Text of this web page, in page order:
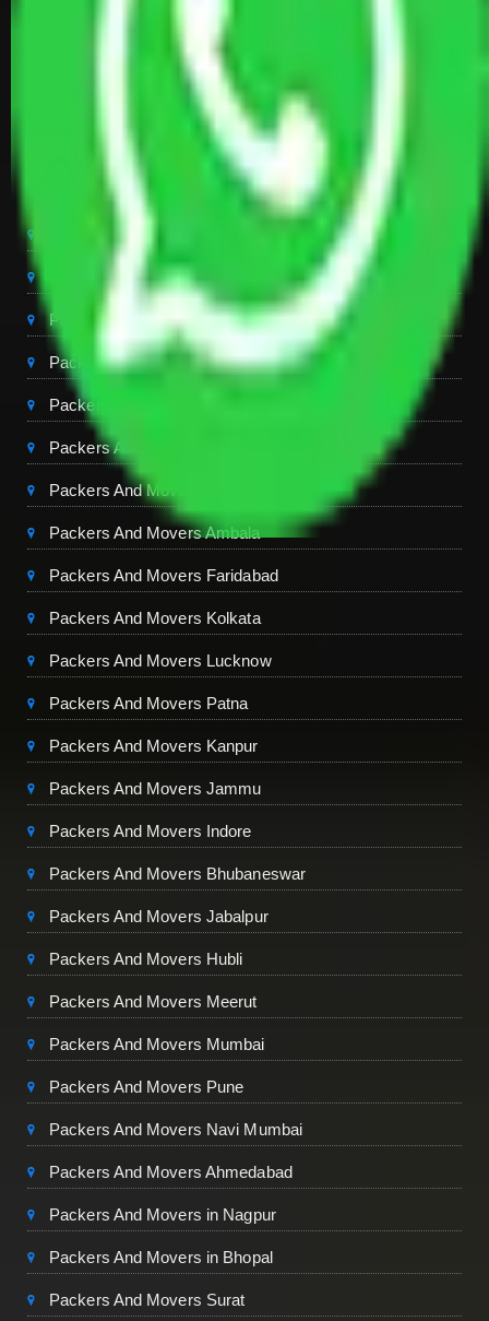
Get Shifting Estimate in all Top
City of India
Packers And Movers Delhi
Packers And Movers Gurgaon
Packers And Movers Ghaziabad
Packers And Movers Chandigarh
Packers And Movers Jaipur
Packers And Movers Dehradun
Packers And Movers Mohali
Packers And Movers Ambala
Packers And Movers Faridabad
Packers And Movers Kolkata
Packers And Movers Lucknow
Packers And Movers Patna
Packers And Movers Kanpur
Packers And Movers Jammu
Packers And Movers Indore
Packers And Movers Bhubaneswar
Packers And Movers Jabalpur
Packers And Movers Hubli
Packers And Movers Meerut
Packers And Movers Mumbai
Packers And Movers Pune
Packers And Movers Navi Mumbai
Packers And Movers Ahmedabad
Packers And Movers in Nagpur
Packers And Movers in Bhopal
Packers And Movers Surat